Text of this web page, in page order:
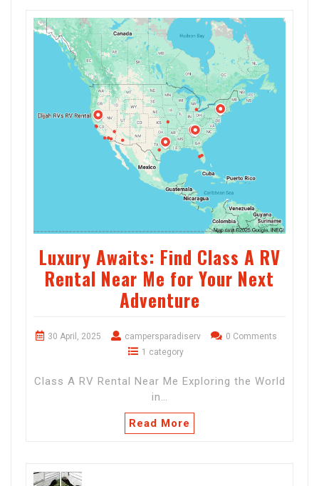
Luxury Awaits: Find Class A RV
Rental Near Me for Your Next
Adventure
30 April, 2025 campersparadiserv
0 Comments
1 category
Class A RV Rental Near Me Exploring the World
in…
Read More